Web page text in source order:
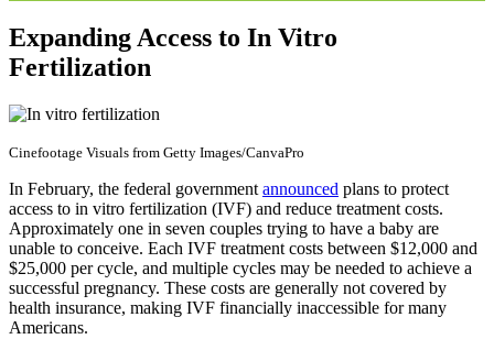
Expanding Access to In Vitro
Fertilization
Cinefootage Visuals from Getty Images/CanvaPro
In February, the federal government announced plans to protect
access to in vitro fertilization (IVF) and reduce treatment costs.
Approximately one in seven couples trying to have a baby are
unable to conceive. Each IVF treatment costs between $12,000 and
$25,000 per cycle, and multiple cycles may be needed to achieve a
successful pregnancy. These costs are generally not covered by
health insurance, making IVF financially inaccessible for many
Americans.